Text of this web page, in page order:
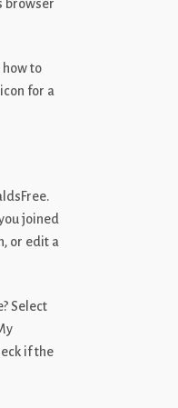
browser
how to
for a
joined
or edit a
Select
if the